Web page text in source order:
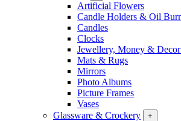
Artificial Flowers
Candle Holders & Oil
Candles
Clocks
Jewellery, Money &
Mats & Rugs
Mirrors
Photo Albums
Picture Frames
Vases
Glassware & Crockery
+